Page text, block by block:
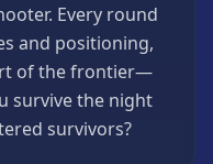
Every round
and positioning,
of the frontier—
survive the night
survivors?